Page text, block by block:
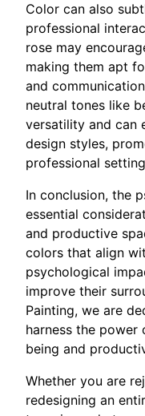
Color can also
professional
rose may
making them apt
and
neutral tones like
versatility and can
design styles,
professional
In conclusion, the
essential
and productive
colors that align
psychological
improve their
Painting, we are
harness the
being and
Whether you are
redesigning an